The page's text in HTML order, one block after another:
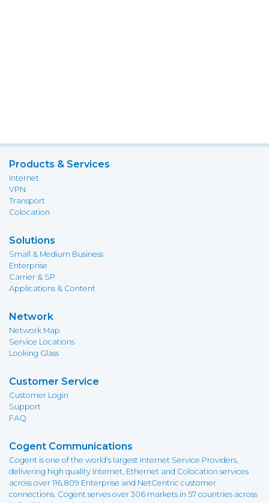
Products & Services
Internet
VPN
Transport
Colocation
Solutions
Small & Medium Business
Enterprise
Carrier & SP
Applications & Content
Network
Network Map
Service Locations
Looking Glass
Customer Service
Customer Login
Support
FAQ
Cogent Communications
Cogent is one of the world's largest Internet Service Providers,
delivering high quality Internet, Ethernet and Colocation services
across over 116,809 Enterprise and NetCentric customer
connections. Cogent serves over 306 markets in 57 countries across